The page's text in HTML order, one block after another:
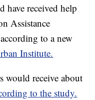
have received help
Assistance
to a new
Institute.
would receive about
to the study.